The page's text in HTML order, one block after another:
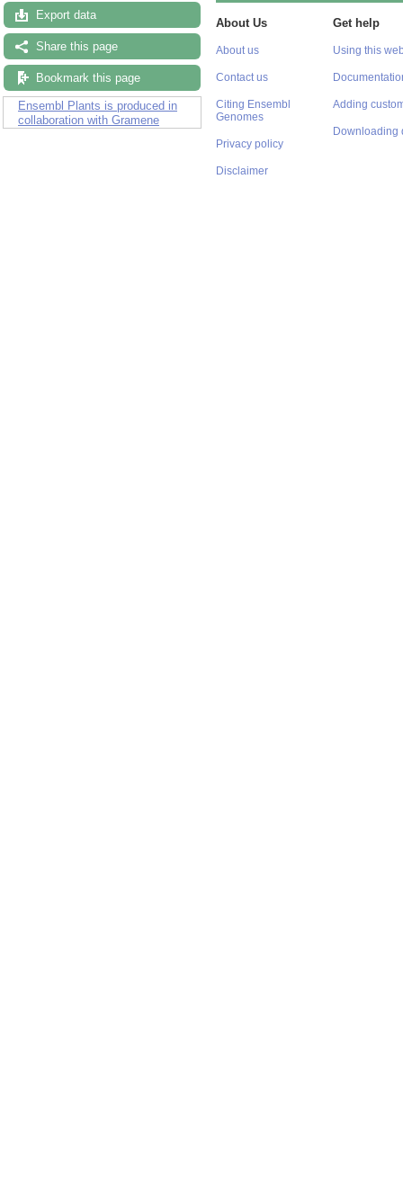
Export data
Share this page
Bookmark this page
Ensembl Plants is produced in
collaboration with Gramene
About Us
About us
Contact us
Citing Ensembl
Genomes
Privacy policy
Disclaimer
Get help
Using this
Adding
Downloading